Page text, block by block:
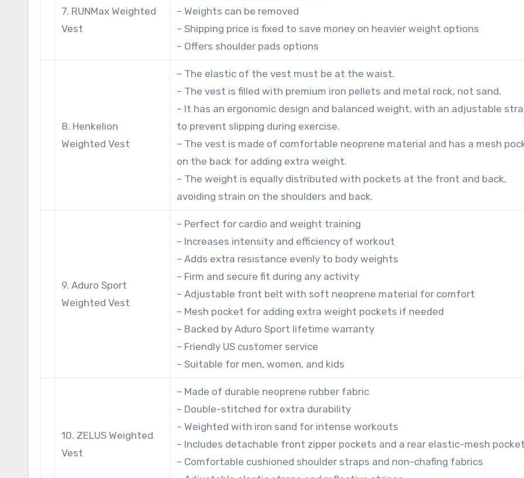
7. RUNMax Weighted
Vest
– Weights can be removed
– Shipping price is fixed to save money on heavier weight options
– Offers shoulder pads options
8. Henkelion
Weighted Vest
– The elastic of the vest must be at the waist.
– The vest is filled with premium iron pellets and metal rock, not sand.
– It has an ergonomic design and balanced weight, with an adjustable
to prevent slipping during exercise.
– The vest is made of comfortable neoprene material and has a mesh
on the back for adding extra weight.
– The weight is equally distributed with pockets at the front and back,
avoiding strain on the shoulders and back.
9. Aduro Sport
Weighted Vest
– Perfect for cardio and weight training
– Increases intensity and efficiency of workout
– Adds extra resistance evenly to body weights
– Firm and secure fit during any activity
– Adjustable front belt with soft neoprene material for comfort
– Mesh pocket for adding extra weight pockets if needed
– Backed by Aduro Sport lifetime warranty
– Friendly US customer service
– Suitable for men, women, and kids
10. ZELUS Weighted
Vest
– Made of durable neoprene rubber fabric
– Double-stitched for extra durability
– Weighted with iron sand for intense workouts
– Includes detachable front zipper pockets and a rear elastic-mesh
– Comfortable cushioned shoulder straps and non-chafing fabrics